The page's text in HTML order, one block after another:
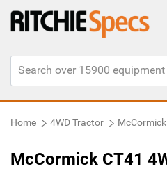
Home 4WD Tractor McCormick
McCormick CT41